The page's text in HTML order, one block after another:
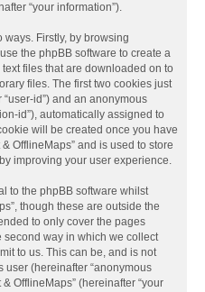
“your information”).
Firstly, by browsing
the phpBB software to create a
files that are downloaded on to
files. The first two cookies just
id”) and an anonymous
id”), automatically assigned to
will be created once you have
OfflineMaps” and is used to store
improving your user experience.
to the phpBB software whilst
though these are outside the
to only cover the pages
second way in which we collect
to us. This can be, and is not
user (hereinafter “anonymous
OfflineMaps” (hereinafter “your